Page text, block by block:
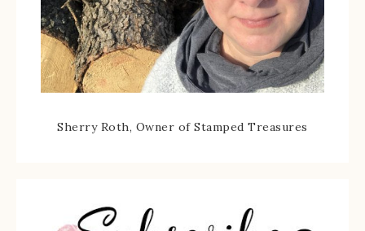
Sherry Roth, Owner of Stamped Treasures